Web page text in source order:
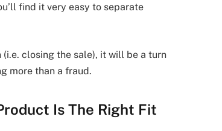
find it very easy to separate
closing the sale), it will be a turn
more than a fraud.
Is The Right Fit